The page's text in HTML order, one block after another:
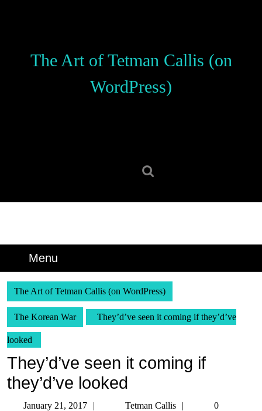
The Art of Tetman Callis (on
WordPress)
Menu
The Art of Tetman Callis (on WordPress)
The Korean War They’d’ve seen it coming if they’d’ve
looked
They’d’ve seen it coming if
they’d’ve looked
January 21, 2017
JanuaryTetman Callis
Tetman
0